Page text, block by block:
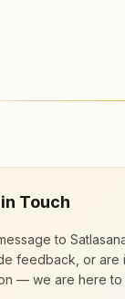
7-day course
Touch
to
feedback, or are
— we are here to